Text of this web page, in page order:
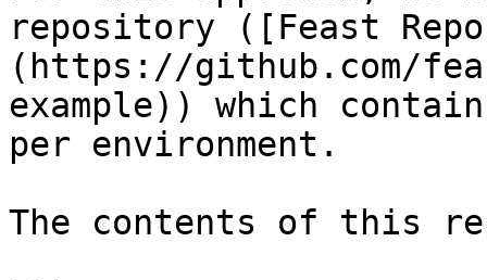
repository ([Feast
(https://github.com/
example)) which
per environment.
The contents of this